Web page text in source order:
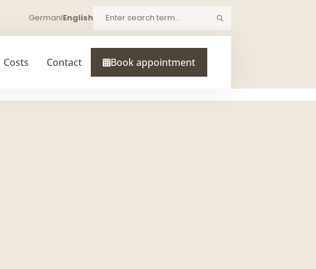
GermanIEnglish Search
Costs Contact Book appointment